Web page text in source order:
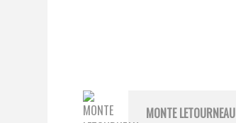
MONTE LETOURNEAU